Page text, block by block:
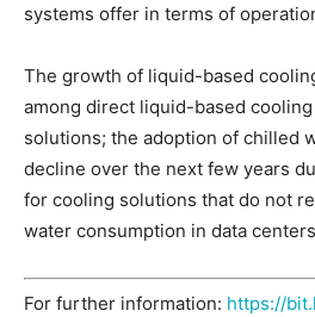
systems offer in terms of
The growth of liquid-based
among direct liquid-based
solutions; the adoption of chilled
decline over the next few years
for cooling solutions that do not
water consumption in data
For further information: https://